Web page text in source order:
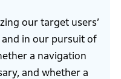
our target users’
in our pursuit of
a navigation
and whether a